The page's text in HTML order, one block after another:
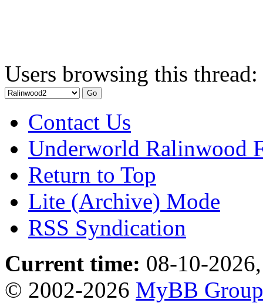
Users browsing this
Contact Us
Underworld Ralinwood
Return to Top
Lite (Archive) Mode
RSS Syndication
Current time: 08-10-
© 2002-2026 MyBB Group